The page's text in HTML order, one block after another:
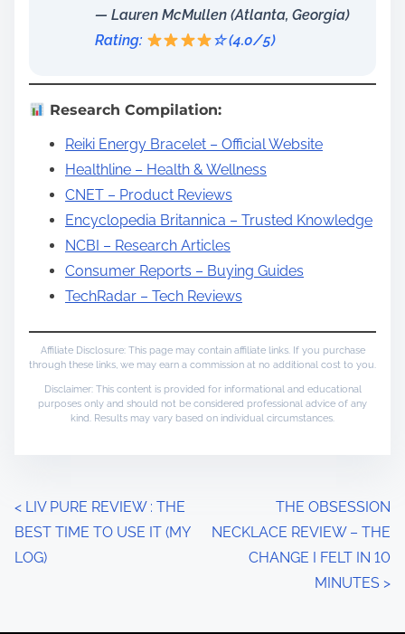
— Lauren McMullen (Atlanta, Georgia)
Rating:
☆ (4.0/5)
Research Compilation:
Reiki Energy Bracelet – Official Website
Healthline – Health & Wellness
CNET – Product Reviews
Encyclopedia Britannica – Trusted Knowledge
NCBI – Research Articles
Consumer Reports – Buying Guides
TechRadar – Tech Reviews
Affiliate Disclosure: This page may contain affiliate links. If you purchase
through these links, we may earn a commission at no additional cost to you.
Disclaimer: This content is provided for informational and educational
purposes only and should not be considered professional advice of any
kind. Results may vary based on individual circumstances.
P
o
< LIV PURE REVIEW : THE
BEST TIME TO USE IT (MY
LOG)
THE OBSESSION
NECKLACE REVIEW – THE
CHANGE I FELT IN 10
MINUTES >